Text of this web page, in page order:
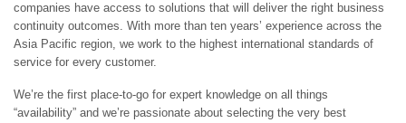
companies have access to solutions that will deliver the right business
continuity outcomes. With more than ten years’ experience across the
Asia Pacific region, we work to the highest international standards of
service for every customer.
We’re the first place-to-go for expert knowledge on all things
“availability” and we’re passionate about selecting the very best